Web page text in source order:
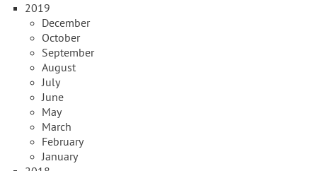
2019
December
October
September
August
July
June
May
March
February
January